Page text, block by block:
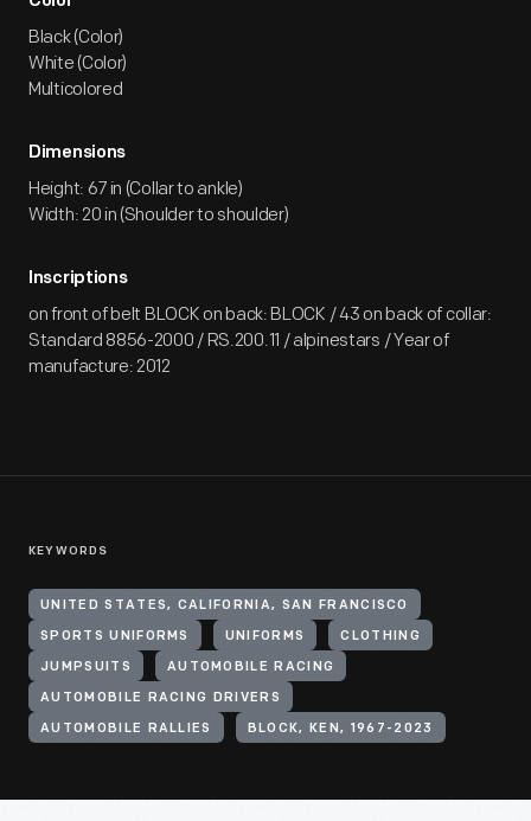
Black (Color)
White (Color)
Multicolored
Dimensions
Height: 67 in (Collar to ankle)
Width: 20 in (Shoulder to shoulder)
Inscriptions
on front of belt BLOCK on back: BLOCK / 43 on back of collar:
Standard 8856-2000 / RS.200.11 / alpinestars / Year of
manufacture: 2012
KEYWORDS
UNITED STATES, CALIFORNIA, SAN FRANCISCO
SPORTS UNIFORMS UNIFORMS CLOTHING
JUMPSUITS AUTOMOBILE RACING
AUTOMOBILE RACING DRIVERS
AUTOMOBILE RALLIES BLOCK, KEN, 1967-2023